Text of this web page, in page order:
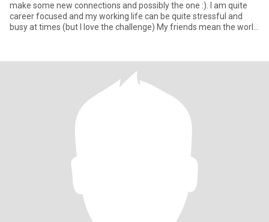
make some new connections and possibly the one :). I am quite
career focused and my working life can be quite stressful and
busy at times (but I love the challenge) My friends mean the world
having girls nights with lots of good food and wine ;) and general